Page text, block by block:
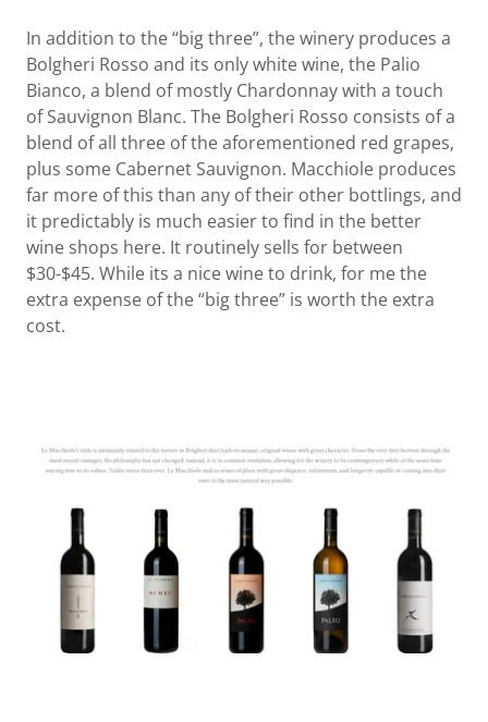
In addition to the “big three”, the winery produces a
Bolgheri Rosso and its only white wine, the Palio
Bianco, a blend of mostly Chardonnay with a touch
of Sauvignon Blanc. The Bolgheri Rosso consists of a
blend of all three of the aforementioned red grapes,
plus some Cabernet Sauvignon. Macchiole produces
far more of this than any of their other bottlings, and
it predictably is much easier to find in the better
wine shops here. It routinely sells for between
$30-$45. While its a nice wine to drink, for me the
extra expense of the “big three” is worth the extra
cost.